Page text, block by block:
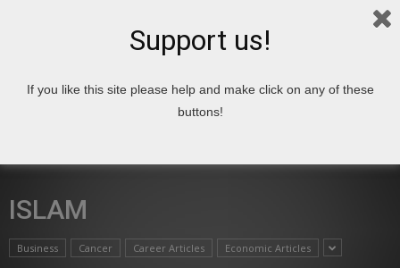
Home Articles Islam
ISLAM
Business Cancer Career Articles Economic Articles
Support us!
If you like this site please help and make click on any of these
buttons!